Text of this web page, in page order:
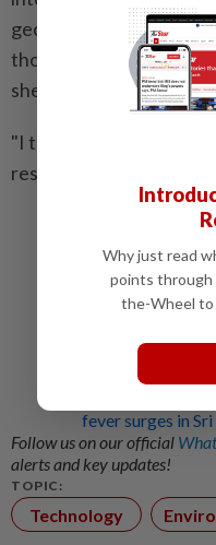
geoengineering is 'how
those impacts while we
she said.
"I think it would be
research, given that's
The cloud has
cost of AI data
Watch Duty, the
fever surges in Sri
Follow us on our official
alerts and key updates!
TOPIC:
Technology
Why just read
points through
the-Wheel to